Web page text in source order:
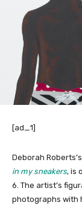
[ad_1]
Deborah
in my sneakers, is
6. The artist’s
photographs with